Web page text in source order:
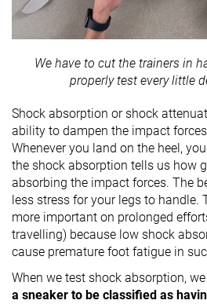
We have to cut the trainers in
properly test every little
Shock absorption or shock
ability to dampen the impact
Whenever you land on the heel,
the shock absorption tells us how
absorbing the impact forces. The
less stress for your legs to handle.
more important on prolonged
travelling) because low shock
cause premature foot fatigue in
When we test shock absorption,
a sneaker to be classified as